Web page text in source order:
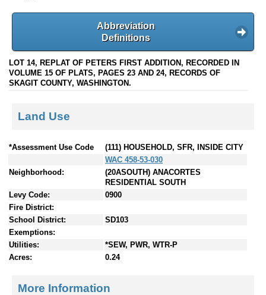
Abbreviation
Definitions
LOT 14, REPLAT OF PETERS FIRST ADDITION, RECORDED IN
VOLUME 15 OF PLATS, PAGES 23 AND 24, RECORDS OF
SKAGIT COUNTY, WASHINGTON.
Land Use
*Assessment Use Code
(111) HOUSEHOLD, SFR, INSIDE CITY
WAC 458-53-030
Neighborhood:
(20ASOUTH) ANACORTES
RESIDENTIAL SOUTH
Levy Code:
0900
Fire District:
School District:
SD103
Exemptions:
Utilities:
*SEW, PWR, WTR-P
Acres:
0.24
More Information